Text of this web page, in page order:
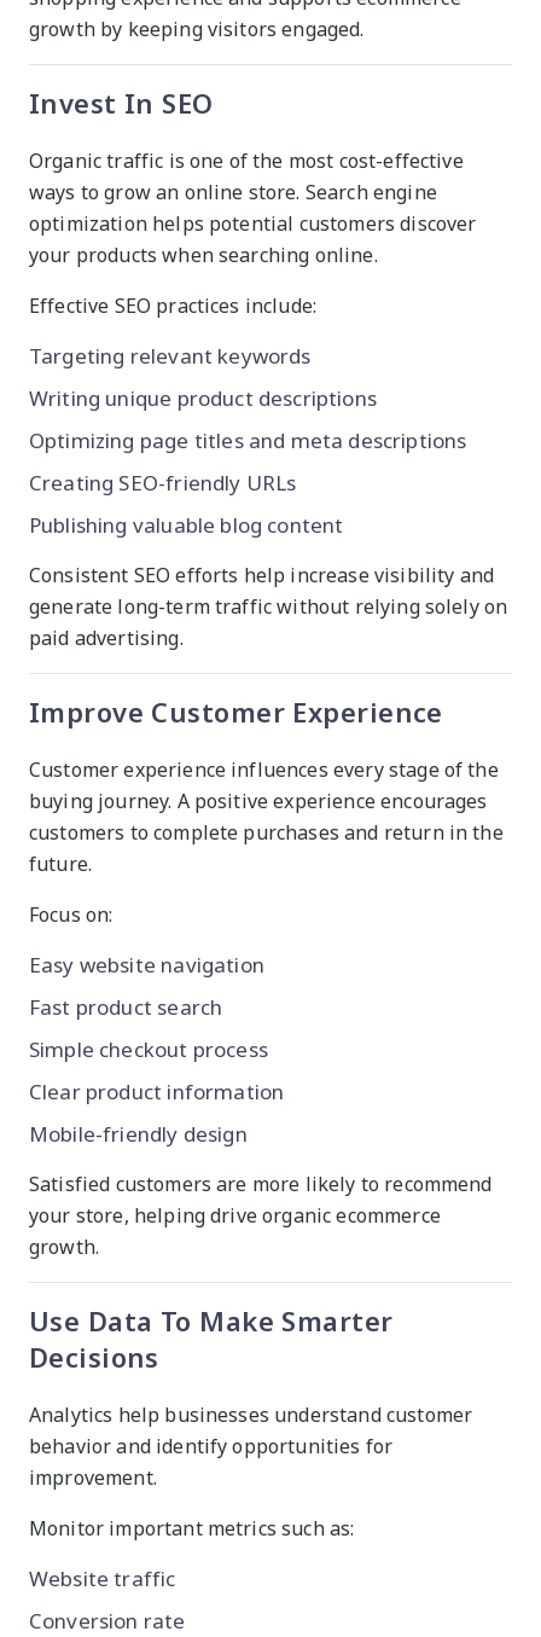
growth by keeping visitors engaged.
Invest In SEO
Organic traffic is one of the most cost-effective
ways to grow an online store. Search engine
optimization helps potential customers discover
your products when searching online.
Effective SEO practices include:
Targeting relevant keywords
Writing unique product descriptions
Optimizing page titles and meta descriptions
Creating SEO-friendly URLs
Publishing valuable blog content
Consistent SEO efforts help increase visibility and
generate long-term traffic without relying solely on
paid advertising.
Improve Customer Experience
Customer experience influences every stage of the
buying journey. A positive experience encourages
customers to complete purchases and return in the
future.
Focus on:
Easy website navigation
Fast product search
Simple checkout process
Clear product information
Mobile-friendly design
Satisfied customers are more likely to recommend
your store, helping drive organic ecommerce
growth.
Use Data To Make Smarter
Decisions
Analytics help businesses understand customer
behavior and identify opportunities for
improvement.
Monitor important metrics such as:
Website traffic
Conversion rate